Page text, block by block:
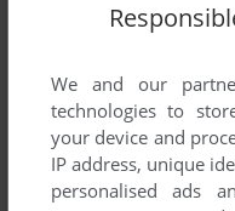
We and our
technologies to
your device and
IP address, unique
personalised ads